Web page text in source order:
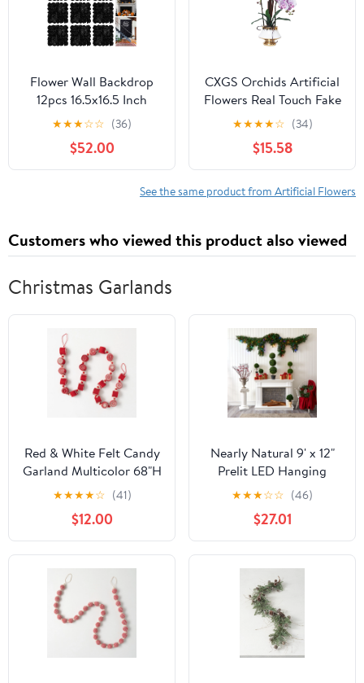
Flower Wall Backdrop
12pcs 16.5x16.5 Inch
Floral Wall Panel
Artificial Silk Rose Wall
Decor Ideal for Wedding
Celebrations, Festive
Party Backdrops, and
★★★☆☆ (36)
$52.00
CXGS Orchids Artificial
Flowers Real Touch Fake
Flower in Ceramic Pot
20" PaleLilacFaux
Orchids in Ceramic Vase
Faux Orchid Plant
Lifelike Silk
Home Indoor Decor
★★★★☆ (34)
$15.58
See the same product from Artificial Flowers
Customers who viewed this product also viewed
Christmas Garlands
Red & White Felt Candy
Garland Multicolor 68"H
Wool
★★★★☆ (41)
$12.00
Nearly Natural 9' x 12"
Prelit LED Hanging
Icicle Artificial
Christmas Garland
★★★☆☆ (46)
$27.01